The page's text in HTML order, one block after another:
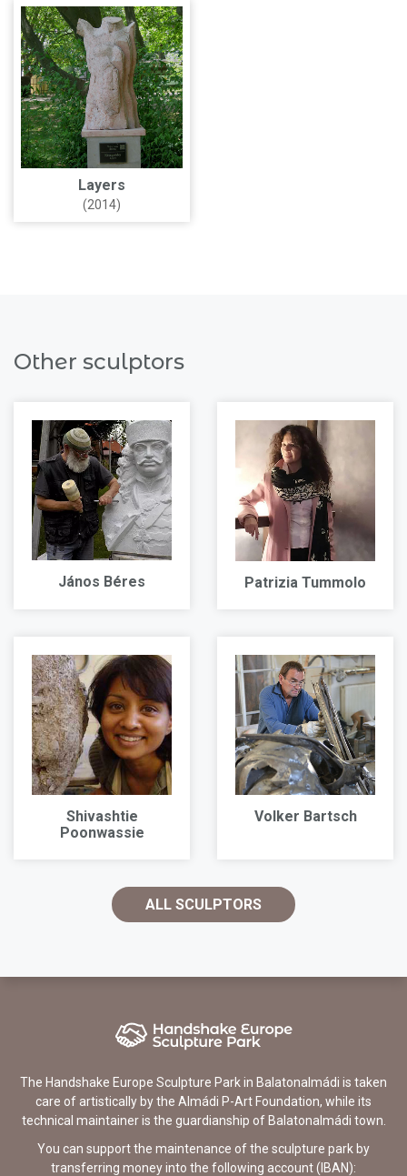
Layers
(2014)
Other sculptors
János Béres Patrizia Tummolo
Shivashtie
Poonwassie
Volker Bartsch
ALL SCULPTORS
The Handshake Europe Sculpture Park in Balatonalmádi is taken
care of artistically by the Almádi P-Art Foundation, while its
technical maintainer is the guardianship of Balatonalmádi town.
You can support the maintenance of the sculpture park by
transferring money into the following account (IBAN):